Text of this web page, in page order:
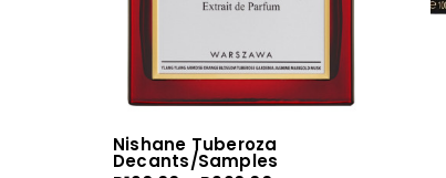
Nishane Tuberoza
Decants/Samples